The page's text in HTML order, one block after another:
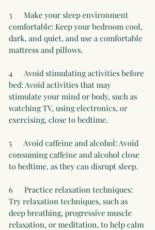
3      Make your sleep environment
comfortable: Keep your bedroom cool,
dark, and quiet, and use a comfortable
mattress and pillows.
4      Avoid stimulating activities before
bed: Avoid activities that may
stimulate your mind or body, such as
watching TV, using electronics, or
exercising, close to bedtime.
5      Avoid caffeine and alcohol: Avoid
consuming caffeine and alcohol close
to bedtime, as they can disrupt sleep.
6      Practice relaxation techniques:
Try relaxation techniques, such as
deep breathing, progressive muscle
relaxation, or meditation, to help calm